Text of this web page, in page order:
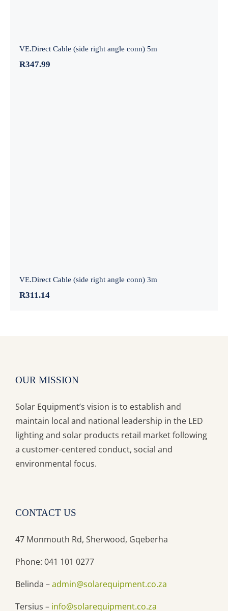
VE.Direct Cable (side right angle conn) 5m
R347.99
VE.Direct Cable (side right angle conn) 3m
R311.14
CONTACT US
47 Monmouth Rd, Sherwood, Gqeberha
Phone: 041 101 0277
Belinda –admin@solarequipment.co.za
Tersius –info@solarequipment.co.za
OUR MISSION
Solar Equipment’s vision is to establish and
maintain local and national leadership in the LED
lighting and solar products retail market following
a customer-centered conduct, social and
environmental focus.